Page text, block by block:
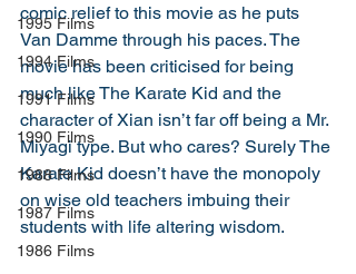
1995 Films
1994 Films
1991 Films
1990 Films
1988 Films
1987 Films
1986 Films
comic relief to this movie as he puts
Van Damme through his paces. The
movie has been criticised for being
much like The Karate Kid and the
character of Xian isn’t far off being a Mr.
Miyagi type. But who cares? Surely The
Karate Kid doesn’t have the monopoly
on wise old teachers imbuing their
students with life altering wisdom.